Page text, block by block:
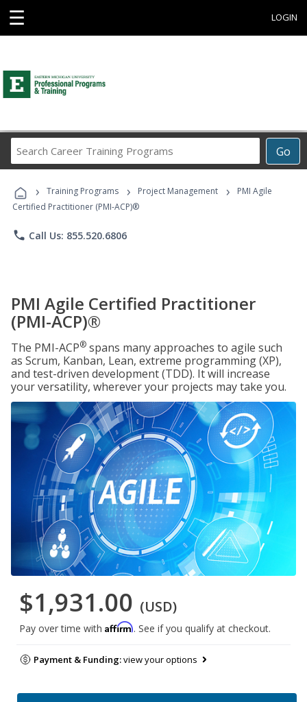
☰ LOGIN
Go
Career
Programs
› Training Programs › Project Management ›
PMI Agile
Certified Practitioner (PMI-ACP)®
phone Call Us: 855.520.6806
PMI Agile Certified Practitioner
(PMI-ACP)®
The PMI-ACP® spans many approaches to agile such
as Scrum, Kanban, Lean, extreme programming (XP),
and test-driven development (TDD). It will increase
your versatility, wherever your projects may take you.
$1,931.00 (USD)
Pay over time with Affirm. See if you qualify at checkout.
Payment & Funding:view your options